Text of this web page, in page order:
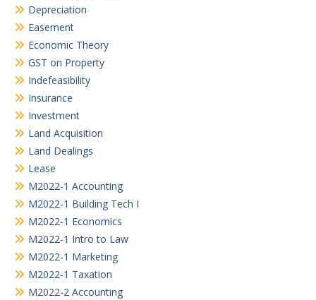
Depreciation
Easement
Economic Theory
GST on Property
Indefeasibility
Insurance
Investment
Land Acquisition
Land Dealings
Lease
M2022-1 Accounting
M2022-1 Building Tech I
M2022-1 Economics
M2022-1 Intro to Law
M2022-1 Marketing
M2022-1 Taxation
M2022-2 Accounting